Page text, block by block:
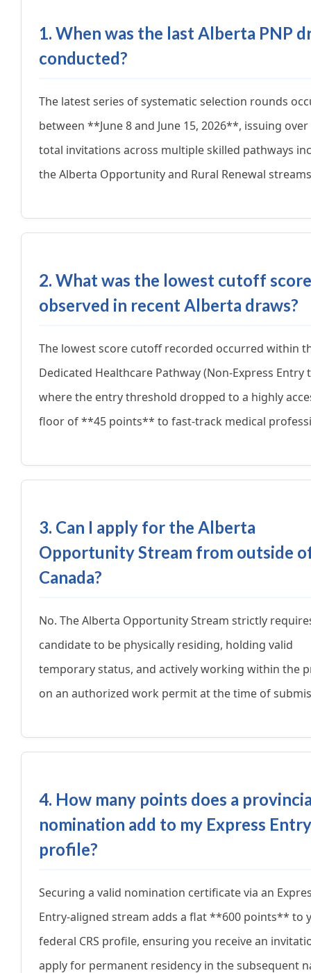
1. When was the last Alberta PNP
conducted?
The latest series of systematic selection rounds
between **June 8 and June 15, 2026**, issuing over
total invitations across multiple skilled pathways
the Alberta Opportunity and Rural Renewal
2. What was the lowest cutoff score
observed in recent Alberta draws?
The lowest score cutoff recorded occurred within
Dedicated Healthcare Pathway (Non-Express Entry
where the entry threshold dropped to a highly
floor of **45 points** to fast-track medical
3. Can I apply for the Alberta
Opportunity Stream from outside
Canada?
No. The Alberta Opportunity Stream strictly
candidate to be physically residing, holding valid
temporary status, and actively working within the
on an authorized work permit at the time of
4. How many points does a
nomination add to my Express Entry
profile?
Securing a valid nomination certificate via an
Entry-aligned stream adds a flat **600 points** to
federal CRS profile, ensuring you receive an
apply for permanent residency in the subsequent